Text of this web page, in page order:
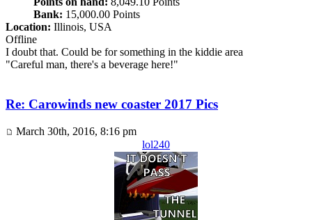
Bank: 15,000.00 Points
Location: Illinois, USA
Offline
I doubt that. Could be for something in the kiddie area
"Careful man, there's a beverage here!"
Re: Carowinds new coaster 2017 Pics
March 30th, 2016, 8:16 pm
lol240